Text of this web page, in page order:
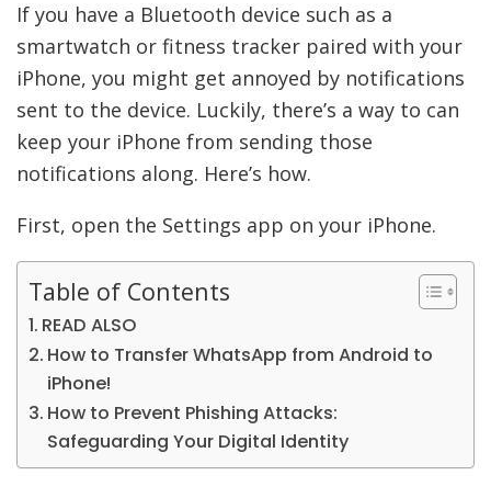
If you have a Bluetooth device such as a
smartwatch or fitness tracker paired with your
iPhone, you might get annoyed by notifications
sent to the device. Luckily, there’s a way to can
keep your iPhone from sending those
notifications along. Here’s how.
First, open the Settings app on your iPhone.
Table of Contents
READ ALSO
How to Transfer WhatsApp from Android to
iPhone!
How to Prevent Phishing Attacks:
Safeguarding Your Digital Identity